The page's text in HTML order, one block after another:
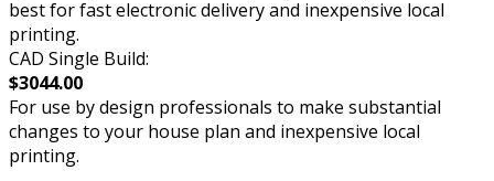
best for fast electronic delivery and inexpensive local
printing.
CAD Single Build:
$3044.00
For use by design professionals to make substantial
changes to your house plan and inexpensive local
printing.